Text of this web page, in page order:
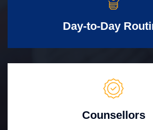
Day-to-Day
Counsellors